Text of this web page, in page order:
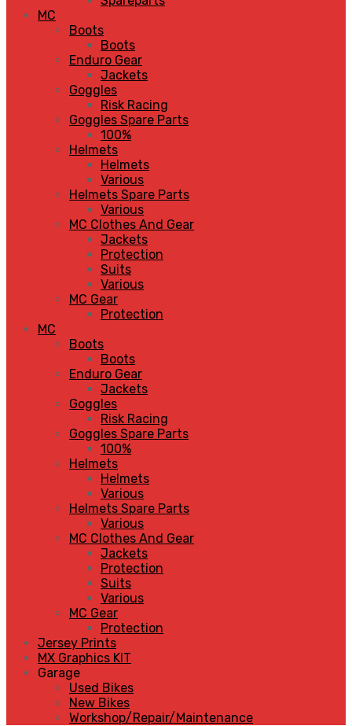
MC
Boots
Boots
Enduro Gear
Jackets
Goggles
Risk Racing
Goggles Spare Parts
100%
Helmets
Helmets
Various
Helmets Spare Parts
Various
MC Clothes And Gear
Jackets
Protection
Suits
Various
MC Gear
Protection
MC
Boots
Boots
Enduro Gear
Jackets
Goggles
Risk Racing
Goggles Spare Parts
100%
Helmets
Helmets
Various
Helmets Spare Parts
Various
MC Clothes And Gear
Jackets
Protection
Suits
Various
MC Gear
Protection
Jersey Prints
MX Graphics KIT
Garage
Used Bikes
New Bikes
Workshop/Repair/Maintenance